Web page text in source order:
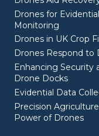
Drones for
Monitoring
Drones in UK Crop
Drones Respond to
Enhancing Security
Drone Docks
Evidential Data
Precision
Power of Drones